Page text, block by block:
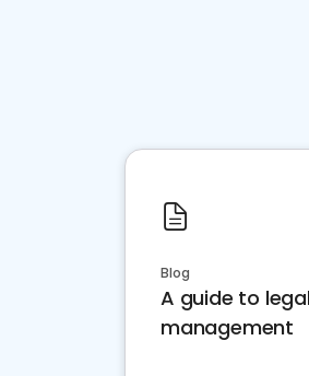
Blog
A guide to
management